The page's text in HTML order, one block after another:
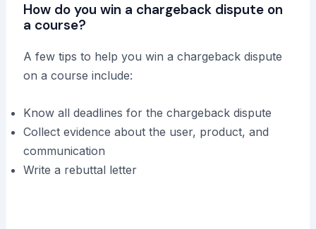
How do you win a chargeback dispute on
a course?
A few tips to help you win a chargeback dispute
on a course include:
Know all deadlines for the chargeback dispute
Collect evidence about the user, product, and
communication
Write a rebuttal letter